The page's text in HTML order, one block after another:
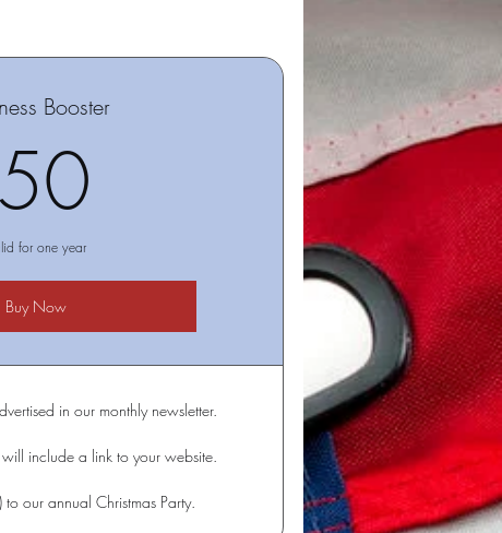
Booster
50
for one year
Buy Now
in our monthly newsletter.
include a link to your website.
our annual Christmas Party.